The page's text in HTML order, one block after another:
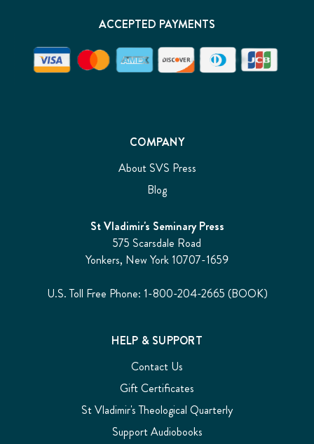
COMPANY
About SVS Press
Blog
St Vladimir's Seminary Press
575 Scarsdale Road
Yonkers, New York 10707-1659
U.S. Toll Free Phone: 1-800-204-2665 (BOOK)
HELP & SUPPORT
Contact Us
Gift Certificates
St Vladimir's Theological Quarterly
Support Audiobooks
ACCEPTED PAYMENTS